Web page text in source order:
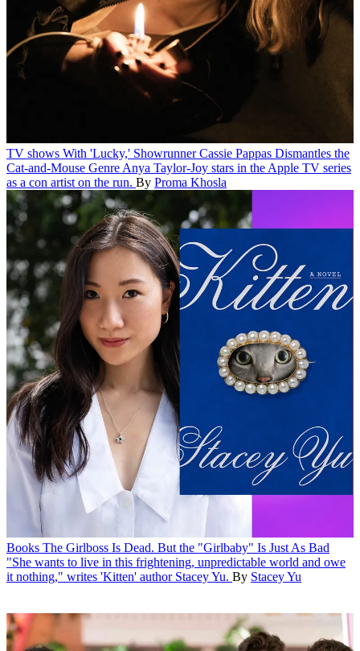
TV shows With 'Lucky,' Showrunner Cassie Pappas Dismantles the
Cat-and-Mouse Genre Anya Taylor-Joy stars in the Apple TV series
as a con artist on the run. By Proma Khosla
Books The Girlboss Is Dead. But the "Girlbaby" Is Just As Bad
"She wants to live in this frightening, unpredictable world and owe
it nothing," writes 'Kitten' author Stacey Yu. By Stacey Yu